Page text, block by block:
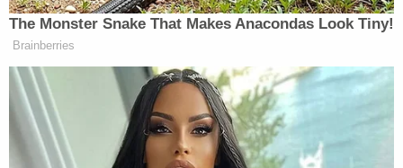
"As the video evidence will show, Mr. Jones acted in
self-defense when the alleged victims pulled out a
deadly weapon and Mr. Jones was forced to
defend himself and disarm them," defense
attorney Nick Mudd told the TV station.